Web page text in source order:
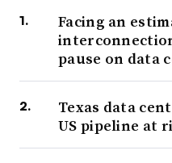
Facing an
pause on data
Texas data
US pipeline at